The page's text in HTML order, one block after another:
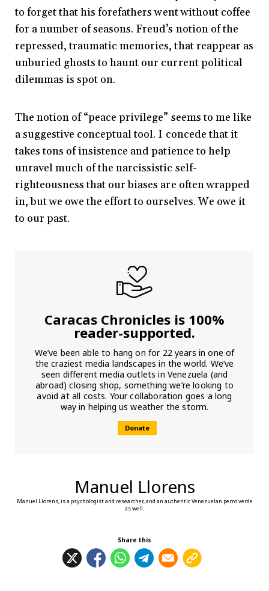
to forget that his forefathers went without coffee
for a number of seasons. Freud’s notion of the
repressed, traumatic memories, that reappear as
unburied ghosts to haunt our current political
dilemmas is spot on.
The notion of “peace privilege” seems to me like
a suggestive conceptual tool. I concede that it
takes tons of insistence and patience to help
unravel much of the narcissistic self-
righteousness that our biases are often wrapped
in, but we owe the effort to ourselves. We owe it
to our past.
Caracas Chronicles is 100%
reader-supported.
We’ve been able to hang on for 22 years in one of
the craziest media landscapes in the world. We’ve
seen different media outlets in Venezuela (and
abroad) closing shop, something we’re looking to
avoid at all costs. Your collaboration goes a long
way in helping us weather the storm.
Donate
Manuel Llorens
Manuel Llorens, is a psychologist and researcher, and an authentic Venezuelan perro verde
as well.
Share this